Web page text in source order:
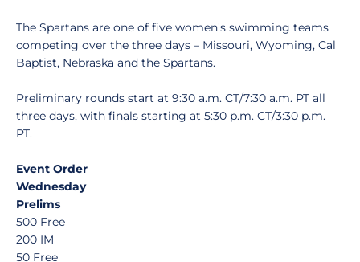
The Spartans are one of five women's swimming teams
competing over the three days – Missouri, Wyoming, Cal
Baptist, Nebraska and the Spartans.
Preliminary rounds start at 9:30 a.m. CT/7:30 a.m. PT all
three days, with finals starting at 5:30 p.m. CT/3:30 p.m.
PT.
Event Order
Wednesday
Prelims
500 Free
200 IM
50 Free